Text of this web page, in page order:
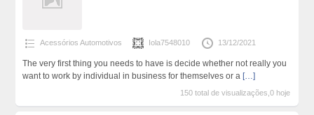
Acessórios Automotivos Iola7548010 13/12/2021
The very first thing you needs to have is decide whether not really you
want to work by individual in business for themselves or a […]
150 total de visualizações,0 hoje